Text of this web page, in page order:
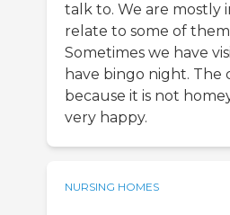
talk to. We are mostly
relate to some of
Sometimes we have
have bingo night. The
because it is not
very happy.
NURSING HOMES